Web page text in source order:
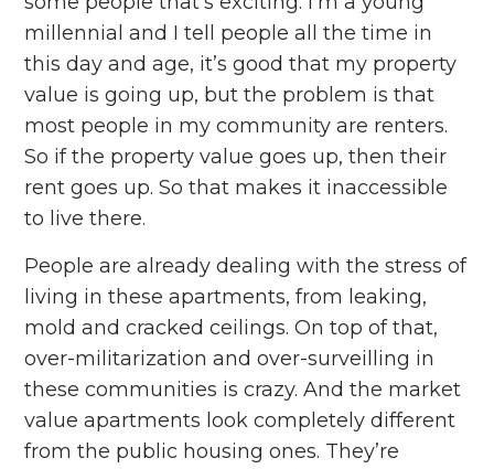
millennial and I tell people all the time in
this day and age, it’s good that my property
value is going up, but the problem is that
most people in my community are renters.
So if the property value goes up, then their
rent goes up. So that makes it inaccessible
to live there.
People are already dealing with the stress of
living in these apartments, from leaking,
mold and cracked ceilings. On top of that,
over-militarization and over-surveilling in
these communities is crazy. And the market
value apartments look completely different
from the public housing ones. They’re